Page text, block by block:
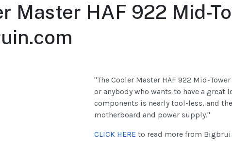
Master HAF 922 Mid-
"The Cooler Master HAF 922 Mid-
or anybody who wants to have a
components is nearly tool-less, and
motherboard and power supply."
CLICK HERE to read more from